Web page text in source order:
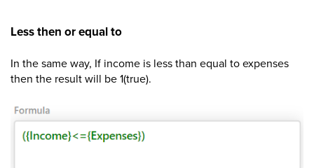
Less then or equal to
In the same way, If income is less than equal to expenses
then the result will be 1(true).